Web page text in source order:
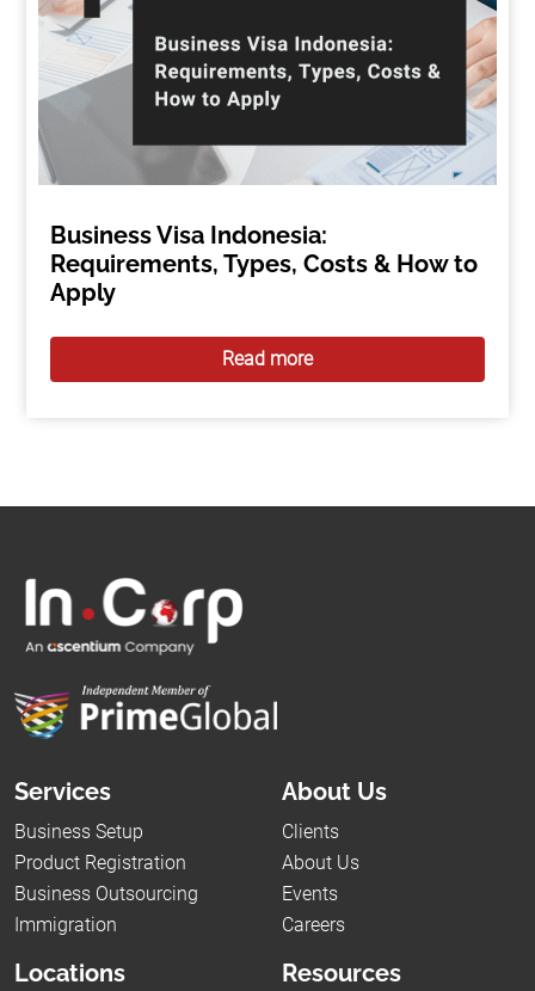
Business Visa Indonesia:
Requirements, Types, Costs & How to
Apply
Read more
Services
Business Setup
Product Registration
Business Outsourcing
Immigration
About Us
Clients
About Us
Events
Careers
Locations Resources